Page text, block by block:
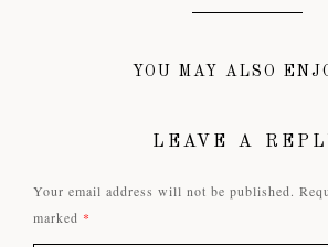
YOU MAY ALSO
LEAVE A
Your email address will not be published.
marked *